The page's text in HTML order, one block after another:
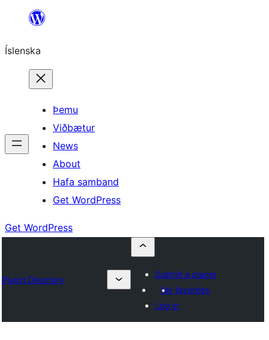
content
Íslenska
Þemu
Viðbætur
News
About
Hafa samband
Get WordPress
Get WordPress
Plugin Directory
Submit a plugin
My favorites
Log in